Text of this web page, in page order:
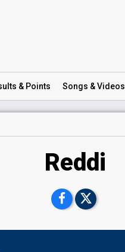
& Points Songs & Videos
Reddi